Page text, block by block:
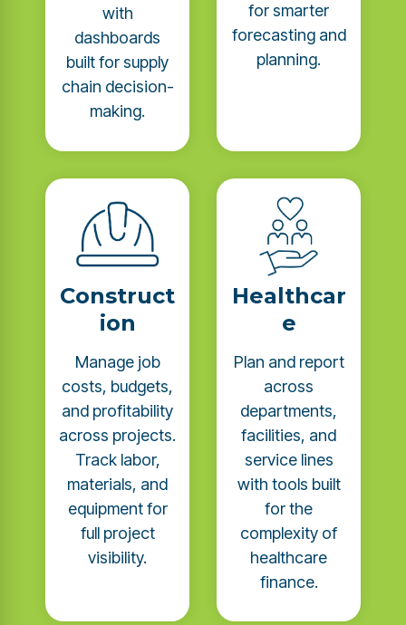
with
dashboards
built for supply
chain decision-
making.
for smarter
forecasting and
planning.
Construct
ion
Manage job
costs, budgets,
and profitability
across projects.
Track labor,
materials, and
equipment for
full project
visibility.
Healthcar
e
Plan and report
across
departments,
facilities, and
service lines
with tools built
for the
complexity of
healthcare
finance.